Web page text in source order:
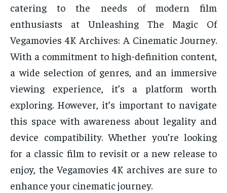
catering to the needs of modern film
enthusiasts at Unleashing The Magic Of
Vegamovies 4K Archives: A Cinematic Journey.
With a commitment to high-definition content,
a wide selection of genres, and an immersive
viewing experience, it’s a platform worth
exploring. However, it’s important to navigate
this space with awareness about legality and
device compatibility. Whether you’re looking
for a classic film to revisit or a new release to
enjoy, the Vegamovies 4K archives are sure to
enhance your cinematic journey.